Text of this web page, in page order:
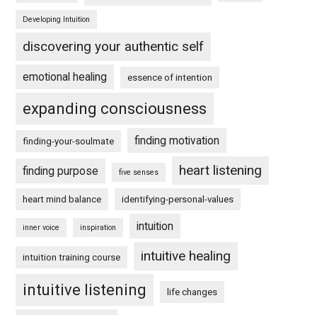
Developing Intuition
discovering your authentic self
emotional healing essence of intention
expanding consciousness
finding-your-soulmate finding motivation
finding purpose five senses heart listening
heart mind balance identifying-personal-values
inner voice inspiration intuition
intuition training course intuitive healing
intuitive listening life changes